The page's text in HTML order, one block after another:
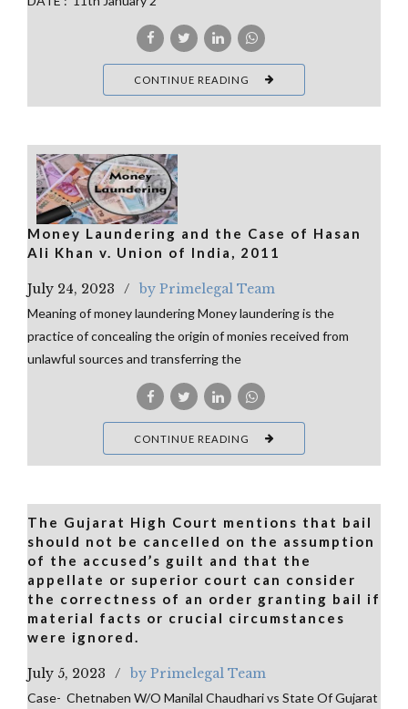
CONTINUE READING
Money Laundering and the Case of Hasan
Ali Khan v. Union of India, 2011
July 24, 2023 by Primelegal Team
Meaning of money laundering Money laundering is the
practice of concealing the origin of monies received from
unlawful sources and transferring the
CONTINUE READING
The Gujarat High Court mentions that bail
should not be cancelled on the assumption
of the accused’s guilt and that the
appellate or superior court can consider
the correctness of an order granting bail if
material facts or crucial circumstances
were ignored.
July 5, 2023 by Primelegal Team
Case- Chetnaben W/O Manilal Chaudhari vs State Of Gujarat